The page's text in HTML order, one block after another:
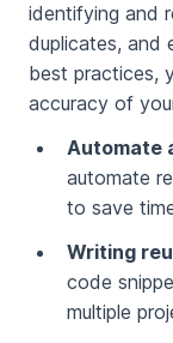
identifying and
duplicates, and
best practices,
accuracy of
Automate
automate
to save
Writing
code
multiple